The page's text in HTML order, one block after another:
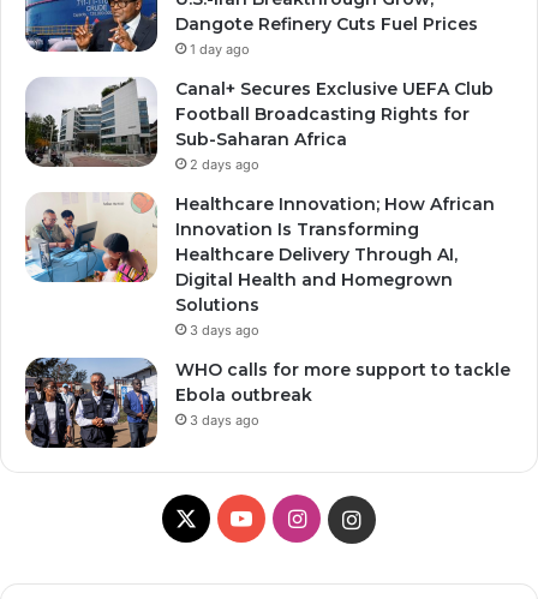
Dangote Refinery Cuts Fuel Prices
1 day ago
Canal+ Secures Exclusive UEFA Club
Football Broadcasting Rights for
Sub-Saharan Africa
2 days ago
Healthcare Innovation; How African
Innovation Is Transforming
Healthcare Delivery Through AI,
Digital Health and Homegrown
Solutions
3 days ago
WHO calls for more support to tackle
Ebola outbreak
3 days ago
X YouTubeInstagramInstagram